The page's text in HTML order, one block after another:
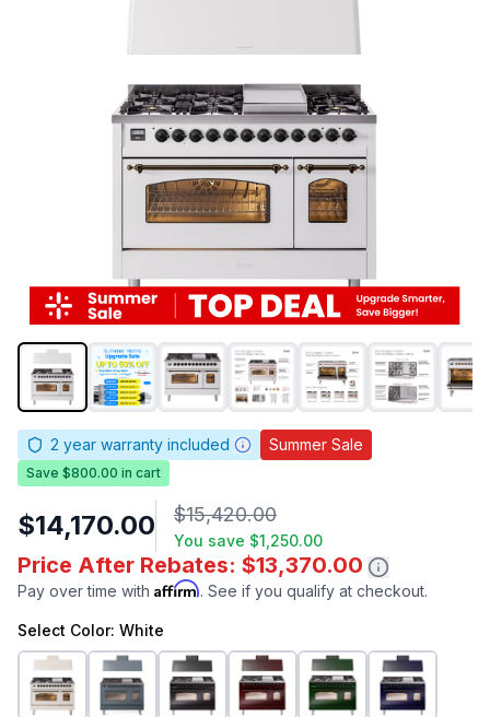
2 year warranty included Summer Sale
Save $800.00 in cart
$14,170.00 $15,420.00
You save $1,250.00
Price After Rebates: $13,370.00
Pay over time with Affirm. See if you qualify at checkout.
Select Color: White